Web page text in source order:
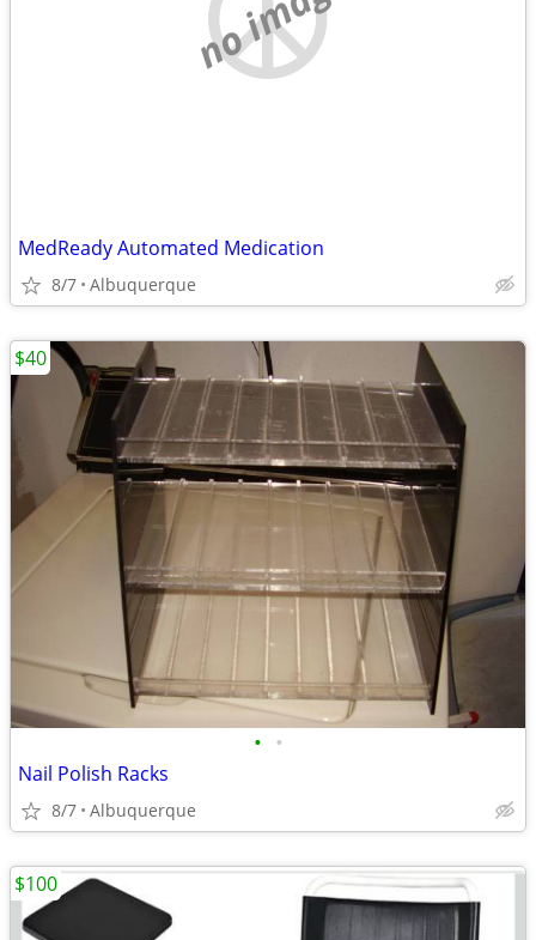
MedReady Automated Medication
8/7 Albuquerque
• •
Nail Polish Racks
8/7 Albuquerque
$40
$100